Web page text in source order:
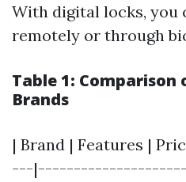
With digital locks, you
remotely or through
Table 1:
Brands
| Brand | Features |
---